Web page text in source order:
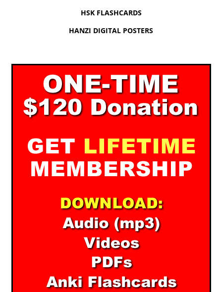
HSK FLASHCARDS
HANZI DIGITAL POSTERS